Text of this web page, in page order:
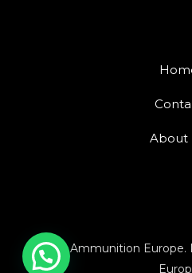
About
© 2026 Ammunition